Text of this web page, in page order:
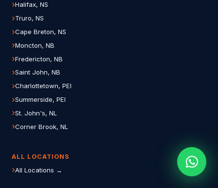
Halifax, NS
Truro, NS
Cape Breton, NS
Moncton, NB
Fredericton, NB
Saint John, NB
Charlottetown, PEI
Summerside, PEI
St. John's, NL
Corner Brook, NL
ALL LOCATIONS
All Locations →